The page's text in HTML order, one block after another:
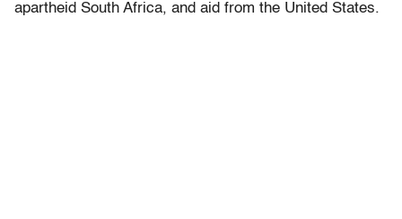
apartheid South Africa, and aid from the United States.